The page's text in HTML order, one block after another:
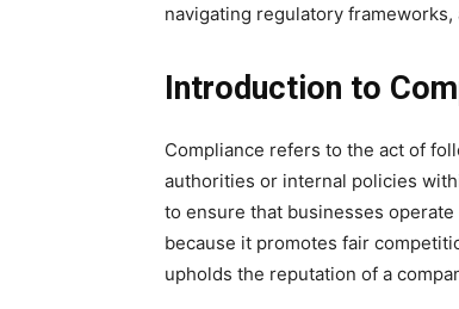
navigating regulatory
Introduction to
Compliance refers to the act of
authorities or internal policies
to ensure that businesses
because it promotes fair
upholds the reputation of a